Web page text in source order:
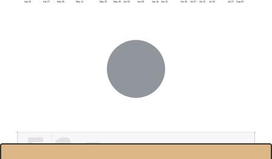
Apr 20 Apr 27 May 05 May 11 May 20 May 26 Jun 02 Jun 09 Jun 16 Jun 22 Jun 30 Jul 07 Jul 13 Jul 20 Jul 27 Aug 03